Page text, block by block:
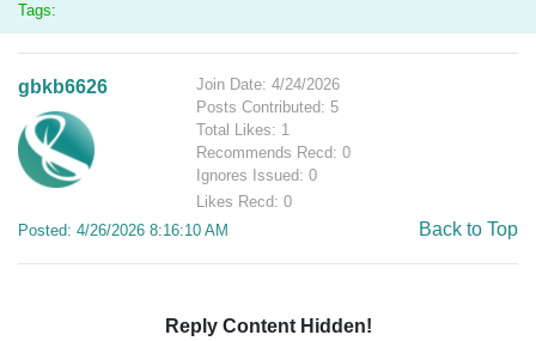
Tags:
gbkb6626
Join Date: 4/24/2026
Posts Contributed: 5
Total Likes: 1
Recommends Recd: 0
Ignores Issued: 0
Likes Recd: 0
Posted: 4/26/2026 8:16:10 AM
Back to Top
Reply Content Hidden!